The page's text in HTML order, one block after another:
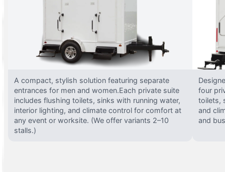
A compact, stylish solution featuring separate
entrances for men and women.Each private suite
includes flushing toilets, sinks with running water,
interior lighting, and climate control for comfort at
any event or worksite. (We offer variants 2–10
stalls.)
four
toilets,
and
and